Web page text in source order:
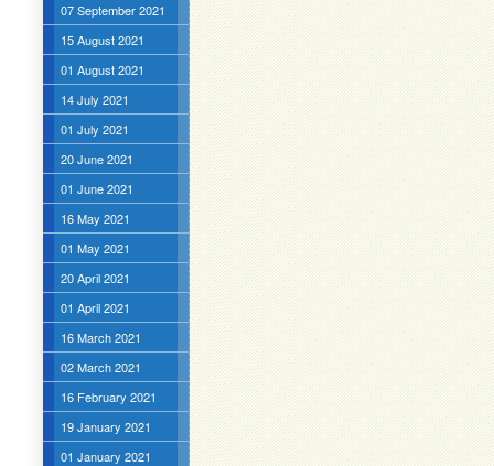
07 September 2021
15 August 2021
01 August 2021
14 July 2021
01 July 2021
20 June 2021
01 June 2021
16 May 2021
01 May 2021
20 April 2021
01 April 2021
16 March 2021
02 March 2021
16 February 2021
19 January 2021
01 January 2021